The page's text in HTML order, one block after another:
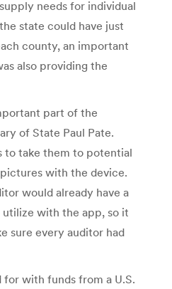
needs for individual
state could have just
county, an important
also providing the
part of the
of State Paul Pate.
to take them to potential
with the device.
would already have a
with the app, so it
sure every auditor had
with funds from a U.S.